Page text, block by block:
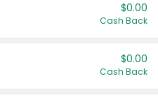
$0.00
Cash Back
$0.00
Cash Back